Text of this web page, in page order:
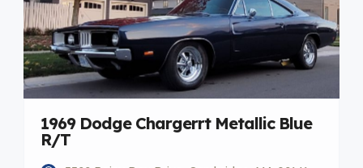
1969 Dodge Chargerrt Metallic Blue
R/T